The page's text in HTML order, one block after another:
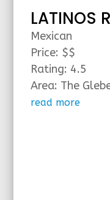
LATINOS
Mexican
Price: $$
Rating: 4.5
Area: The
read more